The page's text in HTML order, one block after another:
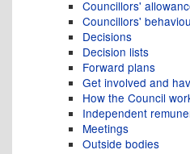
Councillors'
Councillors'
Decisions
Decision lists
Forward plans
Get involved and
How the Council
Independent
Meetings
Outside bodies